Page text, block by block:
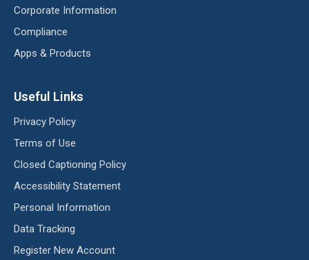
Corporate Information
Compliance
Apps & Products
Useful Links
Privacy Policy
Terms of Use
Closed Captioning Policy
Accessibility Statement
Personal Information
Data Tracking
Register New Account